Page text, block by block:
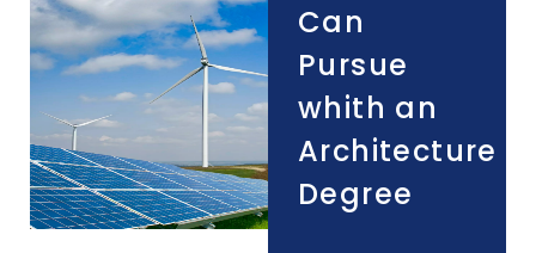
Can
Pursue
whith an
Architecture
Degree